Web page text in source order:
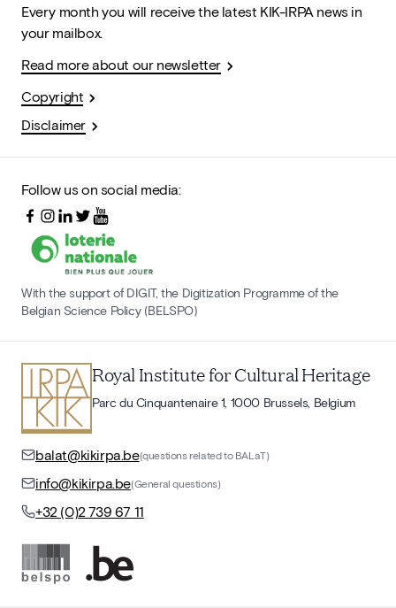
Every month you will receive the latest KIK-IRPA news in
your mailbox.
Read more about our newsletter
Copyright
Disclaimer
Follow us on social media:
With the support of DIGIT, the Digitization Programme of the
Belgian Science Policy (BELSPO)
Royal Institute for Cultural Heritage
Parc du Cinquantenaire 1, 1000 Brussels, Belgium
balat@kikirpa.be(questions related to BALaT)
info@kikirpa.be(General questions)
+32 (0)2 739 67 11